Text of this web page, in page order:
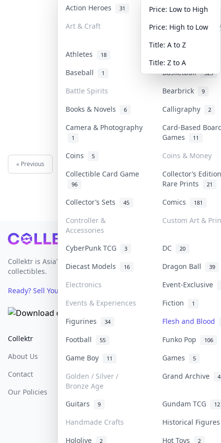
Action Heroes 31 Anime 101
Art & Craft Art & Designer
Athletes 18
Baseball
1 Basketball 323
Battle Spirits Bearbrick 9
Books & Novels 6 Calligraphy 2
Camera & Photography
1
Card-Based
Games
11
Coins 5
Coins & Money
Collectible Card Game
96
Collector’s
Rare Prints
21
Collector’s Sets 45 Comics 181
Controller &
Accessories
Custom Art &
CyberPunk TCG 3 DC 20
Diecast Models 16 Dragon Ball 39
Electronics Event-Exclusive
Events & Experiences Fiction 1
Figurines 34
Flesh and Blood
Football
55 Funko Pop 106
Game Boy 11 Games 5
Golden / Silver /
Bronze Age
Grand Archive 4
Guitars 9 Gundam TCG 12
Handmade Crafts
Historical
Hololive
2 Hot Toys 2
Price: Low to High
Price: High to Low
Title: A to Z
Title: Z to A
« Previous
Footer
Collektr is Asia's premier live bidding platform for
collectibles.
Ready? Sell Your Items on Collektr now
Collektr
About Us
Contact
Our Policies
FAQ
Sell On Collektr
How To Sell
Get Paid
Help & Support
Shipping
Return & Refunds
Privacy Policy
Content Policy